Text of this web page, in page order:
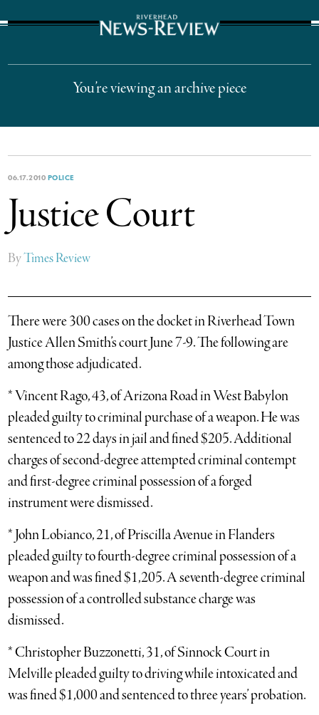
You’re viewing an archive piece
06.17.2010 POLICE
Justice Court
ByTimes Review
There were 300 cases on the docket in Riverhead Town
Justice Allen Smith’s court June 7-9. The following are
among those adjudicated.
* Vincent Rago, 43, of Arizona Road in West Babylon
pleaded guilty to criminal purchase of a weapon. He was
sentenced to 22 days in jail and fined $205. Additional
charges of second-degree attempted criminal contempt
and first-degree criminal possession of a forged
instrument were dismissed.
* John Lobianco, 21, of Priscilla Avenue in Flanders
pleaded guilty to fourth-degree criminal possession of a
weapon and was fined $1,205. A seventh-degree criminal
possession of a controlled substance charge was
dismissed.
* Christopher Buzzonetti, 31, of Sinnock Court in
Melville pleaded guilty to driving while intoxicated and
was fined $1,000 and sentenced to three years’ probation.